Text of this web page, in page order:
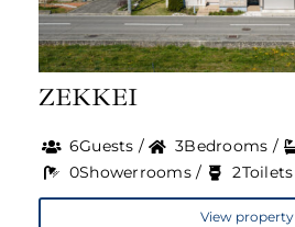
ZEKKEI
6Guests / 3Bedrooms /
0Showerrooms /
2Toilets
View property